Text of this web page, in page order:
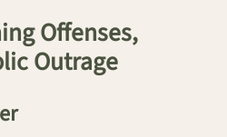
Offenses,
Outrage